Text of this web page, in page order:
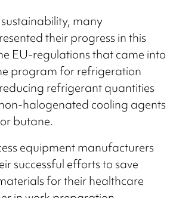
many
their progress in this
EU-regulations that came into
program for refrigeration
refrigerant quantities
halogenated cooling agents
butane.
equipment manufacturers
successful efforts to save
for their healthcare